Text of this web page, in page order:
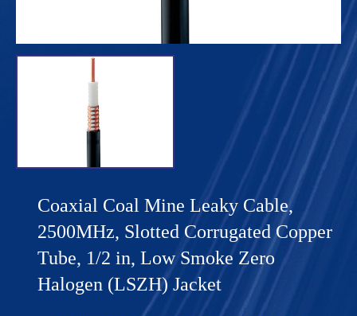
Coaxial Coal Mine Leaky Cable,
2500MHz, Slotted Corrugated Copper
Tube, 1/2 in, Low Smoke Zero
Halogen (LSZH) Jacket